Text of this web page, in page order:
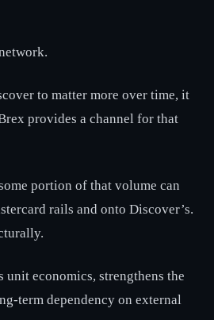
to matter more over time, it
provides a channel for that
portion of that volume can
rails and onto Discover’s.
economics, strengthens the
term dependency on external